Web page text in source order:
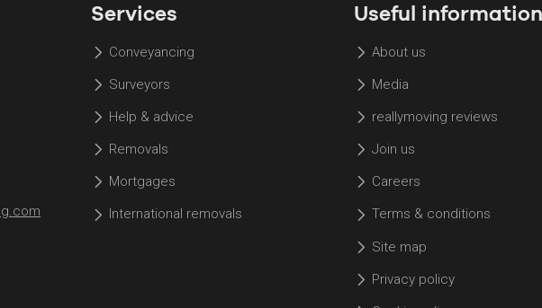
Services
Conveyancing
Surveyors
Help & advice
Removals
Mortgages
International removals
Useful information
About us
Media
reallymoving reviews
Join us
Careers
Terms & conditions
Site map
Privacy policy